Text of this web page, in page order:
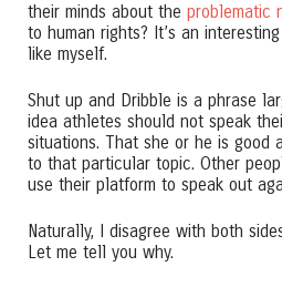
their minds about the problematic
to human rights? It’s an
like myself.
Shut up and Dribble is a phrase
idea athletes should not speak
situations. That she or he is good
to that particular topic. Other
use their platform to speak out
Naturally, I disagree with both
Let me tell you why.